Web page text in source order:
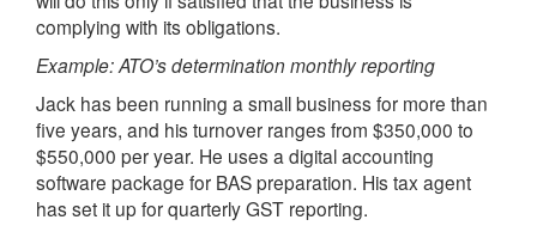
complying with its obligations.
Example: ATO’s determination monthly reporting
Jack has been running a small business for more than
five years, and his turnover ranges from $350,000 to
$550,000 per year. He uses a digital accounting
software package for BAS preparation. His tax agent
has set it up for quarterly GST reporting.